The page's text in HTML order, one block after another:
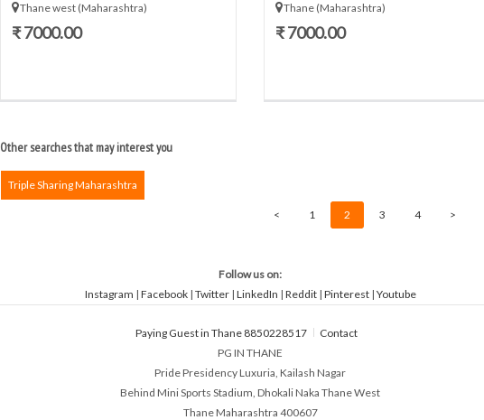
Thane west (Maharashtra)
₹ 7000.00
Thane (Maharashtra)
₹ 7000.00
Other searches that may interest you
Triple Sharing Maharashtra
< 1 2 3 4 >
Follow us on:
Instagram | Facebook| Twitter| LinkedIn | Reddit| Pinterest| Youtube
Paying Guest in Thane 8850228517
Contact
PG IN THANE
Pride Presidency Luxuria, Kailash Nagar
Behind Mini Sports Stadium, Dhokali Naka Thane West
Thane Maharashtra 400607